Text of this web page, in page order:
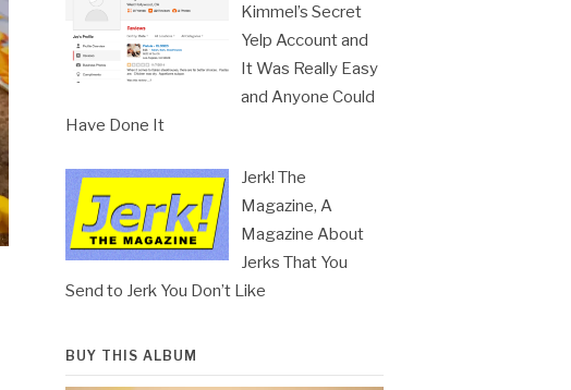
Kimmel’s Secret
Yelp Account and
It Was Really Easy
and Anyone Could
Have Done It
Jerk! The
Magazine, A
Magazine About
Jerks That You
Send to Jerk You Don’t Like
BUY THIS ALBUM